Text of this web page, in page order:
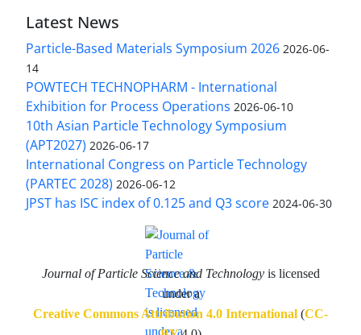
Latest News
Particle-Based Materials Symposium 2026 2026-06-
14
POWTECH TECHNOPHARM - International
Exhibition for Process Operations 2026-06-10
10th Asian Particle Technology Symposium
(APT2027) 2026-06-17
International Congress on Particle Technology
(PARTEC 2028) 2026-06-12
JPST has ISC index of 0.125 and Q3 score 2024-06-30
Journal of Particle Science and Technologyis licensed
under a
Creative Commons Attribution 4.0 International (CC-